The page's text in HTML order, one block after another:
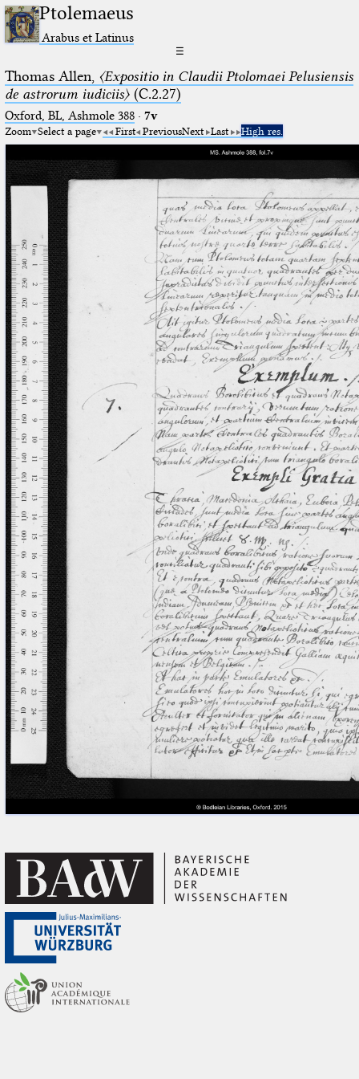
Ptolemaeus
Arabus et Latinus
☰
Thomas Allen, 〈Expositio in Claudii Ptolomaei Pelusiensis
de astrorum iudiciis〉(C.2.27)
Oxford, BL, Ashmole 388· 7v
Zoom Select a page First PreviousNext Last High res.